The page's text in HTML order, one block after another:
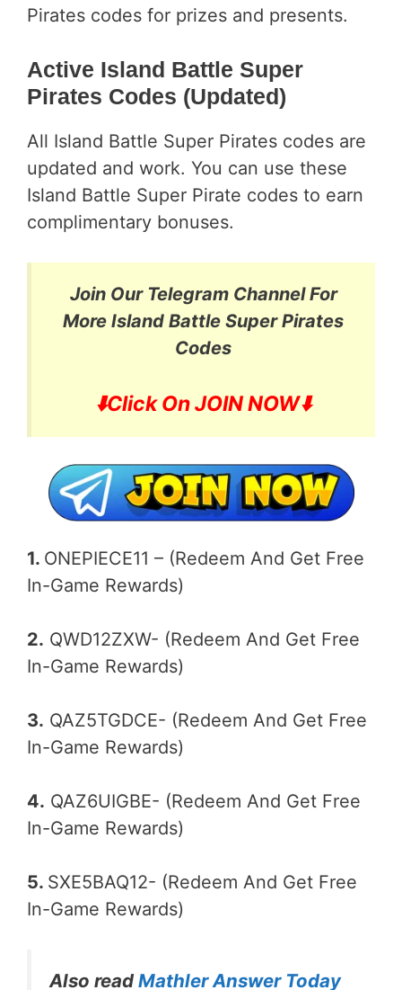
Pirates codes for prizes and presents.
Active Island Battle Super
Pirates Codes (Updated)
All Island Battle Super Pirates codes are
updated and work. You can use these
Island Battle Super Pirate codes to earn
complimentary bonuses.
Join Our Telegram Channel For
More Island Battle Super Pirates
Codes
⬇️Click On JOIN NOW⬇️
1. ONEPIECE11 – (Redeem And Get Free
In-Game Rewards)
2. QWD12ZXW- (Redeem And Get Free
In-Game Rewards)
3. QAZ5TGDCE- (Redeem And Get Free
In-Game Rewards)
4. QAZ6UIGBE- (Redeem And Get Free
In-Game Rewards)
5. SXE5BAQ12- (Redeem And Get Free
In-Game Rewards)
Also read Mathler Answer Today